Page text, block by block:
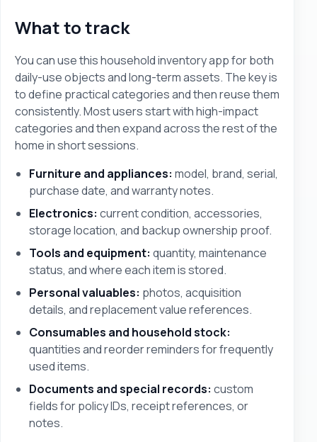
What to track
You can use this household inventory app for both
daily-use objects and long-term assets. The key is
to define practical categories and then reuse them
consistently. Most users start with high-impact
categories and then expand across the rest of the
home in short sessions.
Furniture and appliances: model, brand, serial,
purchase date, and warranty notes.
Electronics: current condition, accessories,
storage location, and backup ownership proof.
Tools and equipment: quantity, maintenance
status, and where each item is stored.
Personal valuables: photos, acquisition
details, and replacement value references.
Consumables and household stock:
quantities and reorder reminders for frequently
used items.
Documents and special records: custom
fields for policy IDs, receipt references, or
notes.